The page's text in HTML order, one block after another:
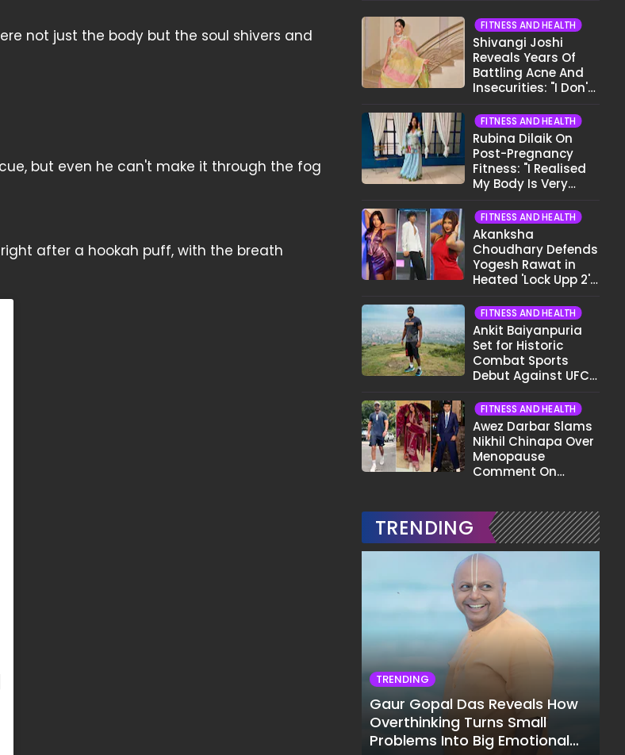
not just the body but the soul shivers and
but even he can't make it through the fog
after a hookah puff, with the breath
FITNESS AND HEALTH
Shivangi Joshi
Reveals Years Of
Battling Acne And
Insecurities: "I Don't
Face..."
FITNESS AND HEALTH
Rubina Dilaik On
Post-Pregnancy
Fitness: "I Realised
My Body Is Very
FITNESS AND HEALTH
Akanksha
Choudhary Defends
Yogesh Rawat in
Heated 'Lock Upp 2'
Pata Wo Suicidal
Tha?"
FITNESS AND HEALTH
Ankit Baiyanpuria
Set for Historic
Combat Sports
Debut Against UFC
Tsarukyan in Title
Fight
FITNESS AND HEALTH
Awez Darbar Slams
Nikhil Chinapa Over
Menopause
Comment On
TRENDING
TRENDING
Gaur Gopal Das Reveals How
Overthinking Turns Small
Problems Into Big Emotional